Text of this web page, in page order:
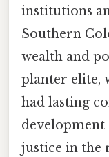
institutions
Southern
wealth and
planter elite,
had lasting
development
justice in the